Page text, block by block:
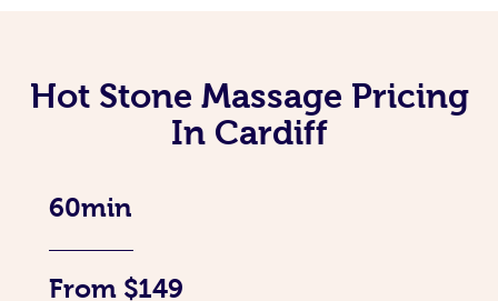
Hot Stone Massage Pricing
In Cardiff
60min
From $149